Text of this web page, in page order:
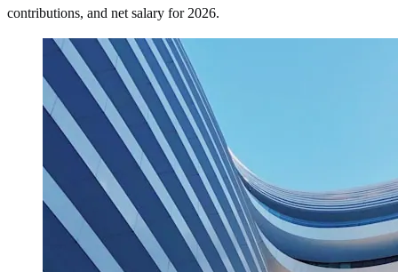
contributions, and net salary for 2026.